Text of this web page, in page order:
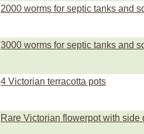
2000 worms for septic tanks and
3000 worms for septic tanks and
4 Victorian terracotta pots
Rare Victorian flowerpot with side